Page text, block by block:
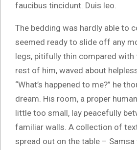
faucibus tincidunt. Duis leo.
The bedding was hardly able to
seemed ready to slide off any
legs, pitifully thin compared
rest of him, waved about
“What’s happened to me?” he
dream. His room, a proper
little too small, lay peacefully
familiar walls. A collection of
spread out on the table – Samsa